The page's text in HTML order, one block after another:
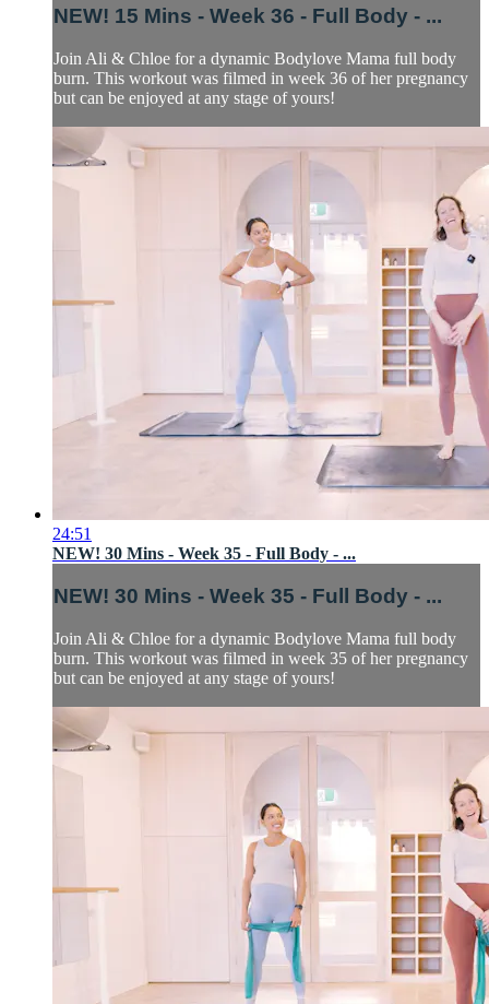
NEW! 15 Mins - Week 36 - Full Body - ...
Join Ali & Chloe for a dynamic Bodylove Mama full body
burn. This workout was filmed in week 36 of her pregnancy
but can be enjoyed at any stage of yours!
24:51
NEW! 30 Mins - Week 35 - Full Body - ...
NEW! 30 Mins - Week 35 - Full Body - ...
Join Ali & Chloe for a dynamic Bodylove Mama full body
burn. This workout was filmed in week 35 of her pregnancy
but can be enjoyed at any stage of yours!